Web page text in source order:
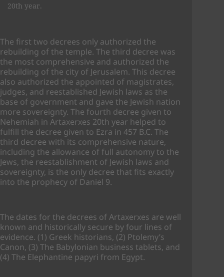
20th year.
The first two decrees only authorized the
rebuilding of the temple. The third decree was
the most comprehensive and authorized the
rebuilding of the city of Jerusalem. This decree
also authorized the appointed of magistrates,
judges, and reestablished Jewish laws as the
base of government and gave the Jewish nation
more sovereignty. The fourth decree given to
Nehemiah in Artaxerxes 20th year helped to
fulfill the decree given to Ezra in 457 B.C. The
third decree with its comprehensive nature,
including the allowance of full autonomy to the
Jews, the reestablishment of Jewish laws and
sovereignty, is the only decree that fits exactly
into the prophecy of Daniel 9.
The dates for the decrees of Artaxerxes are well
known and historically secure by four lines of
evidence. (1) Greek historians, (2) Ptolemy’s
Canon, (3) The Babylonian business tablets, and
(4) The Elephantine papyri from Egypt.